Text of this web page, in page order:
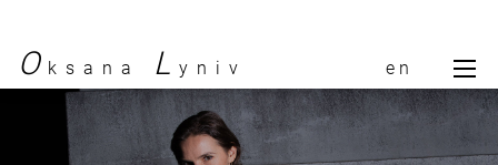
O ksana L yniv en
bio
calendar
gallery contact